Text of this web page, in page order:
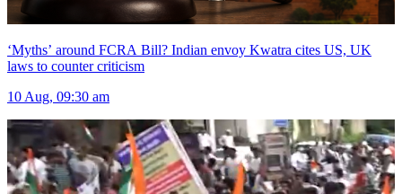
‘Myths’ around FCRA Bill? Indian envoy Kwatra cites US, UK
laws to counter criticism
10 Aug, 09:30 am